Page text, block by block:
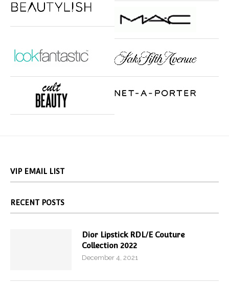
VIP EMAIL LIST
RECENT POSTS
Dior Lipstick RDL/E Couture
Collection 2022
December 4, 2021